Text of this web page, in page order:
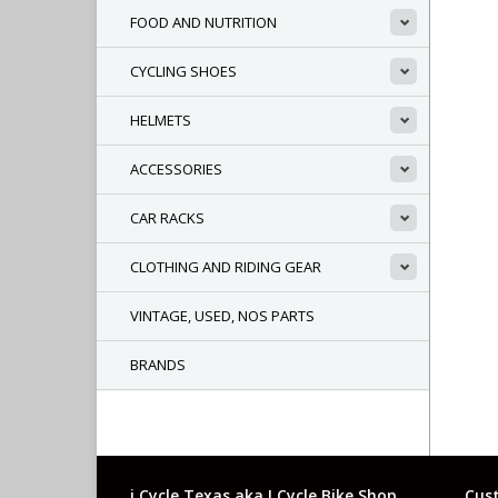
FOOD AND NUTRITION
CYCLING SHOES
HELMETS
ACCESSORIES
CAR RACKS
CLOTHING AND RIDING GEAR
VINTAGE, USED, NOS PARTS
BRANDS